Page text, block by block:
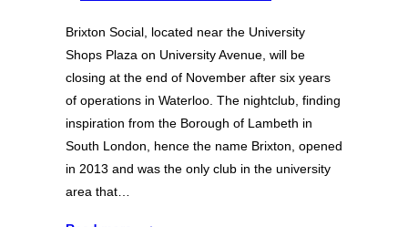
Brixton Social, located near the University
Shops Plaza on University Avenue, will be
closing at the end of November after six years
of operations in Waterloo. The nightclub, finding
inspiration from the Borough of Lambeth in
South London, hence the name Brixton, opened
in 2013 and was the only club in the university
area that…